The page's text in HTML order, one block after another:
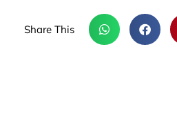
Share This